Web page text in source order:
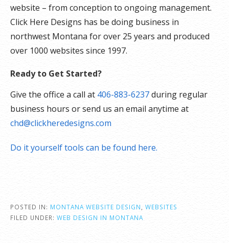
website – from conception to ongoing management.
Click Here Designs has be doing business in
northwest Montana for over 25 years and produced
over 1000 websites since 1997.
Ready to Get Started?
Give the office a call at 406-883-6237during regular
business hours or send us an email anytime at
chd@clickheredesigns.com
Do it yourself tools can be found here.
POSTED IN: MONTANA WEBSITE DESIGN
WEBSITES
FILED UNDER: WEB DESIGN IN MONTANA